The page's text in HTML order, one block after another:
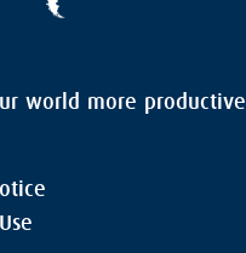
world more productive